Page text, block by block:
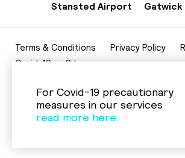
For Covid-19 precautionary
measures in our services
read more here.
Stansted Airport
Terms & Conditions Privacy Policy
Covid-19
Sitemap